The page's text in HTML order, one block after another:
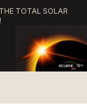
TOTAL SOLAR